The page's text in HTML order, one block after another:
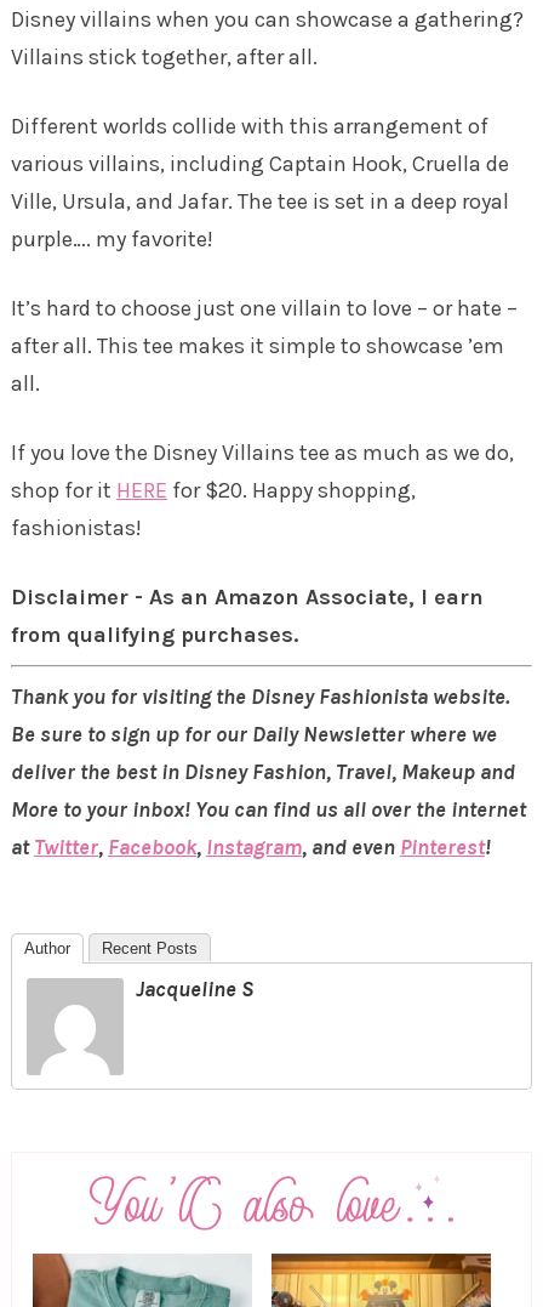
Disney villains when you can showcase a gathering?
Villains stick together, after all.
Different worlds collide with this arrangement of
various villains, including Captain Hook, Cruella de
Ville, Ursula, and Jafar. The tee is set in a deep royal
purple…. my favorite!
It’s hard to choose just one villain to love – or hate –
after all. This tee makes it simple to showcase ’em
all.
If you love the Disney Villains tee as much as we do,
shop for it HERE for $20. Happy shopping,
fashionistas!
Disclaimer - As an Amazon Associate, I earn
from qualifying purchases.
Thank you for visiting the Disney Fashionista website.
Be sure to sign up for our Daily Newsletter where we
deliver the best in Disney Fashion, Travel, Makeup and
More to your inbox! You can find us all over the internet
atTwitter, Facebook, Instagram, and even Pinterest!
Author Recent Posts
Jacqueline S